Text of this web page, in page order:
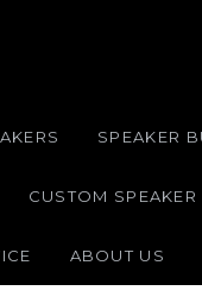
SPEAKER
CUSTOM SPEAKER
ABOUT US